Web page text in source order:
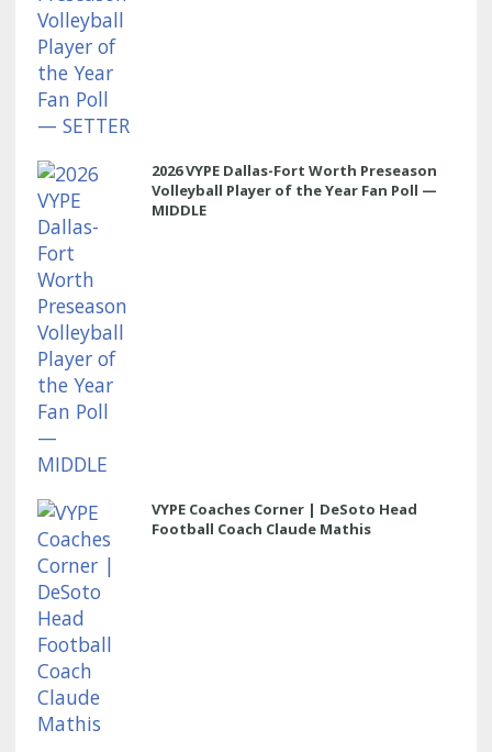
2026 VYPE Dallas-Fort Worth Preseason
Volleyball Player of the Year Fan Poll —
MIDDLE
VYPE Coaches Corner | DeSoto Head
Football Coach Claude Mathis